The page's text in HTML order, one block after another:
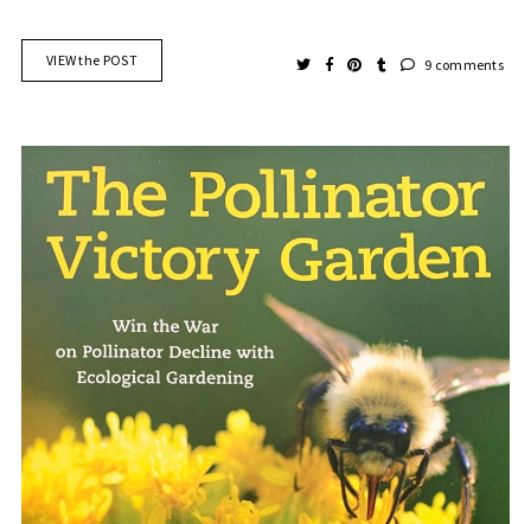
VIEW the POST 9 comments